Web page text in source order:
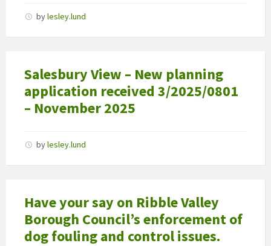
bylesley.lund
Salesbury View – New planning
application received 3/2025/0801
– November 2025
bylesley.lund
Have your say on Ribble Valley
Borough Council’s enforcement of
dog fouling and control issues.